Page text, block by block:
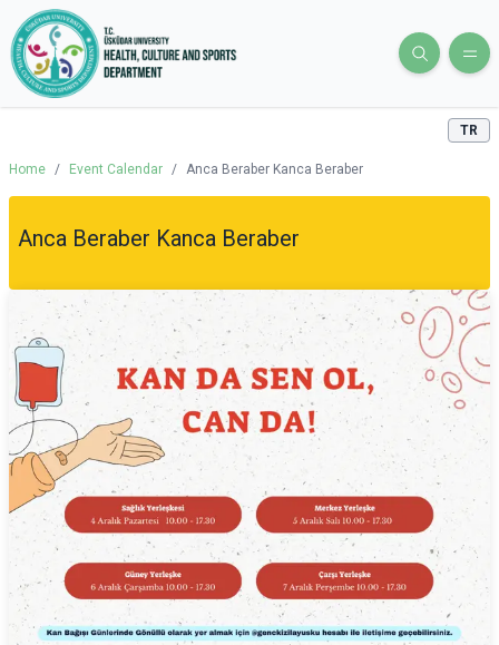
TR
Home / Event Calendar / Anca Beraber Kanca Beraber
Anca Beraber Kanca Beraber